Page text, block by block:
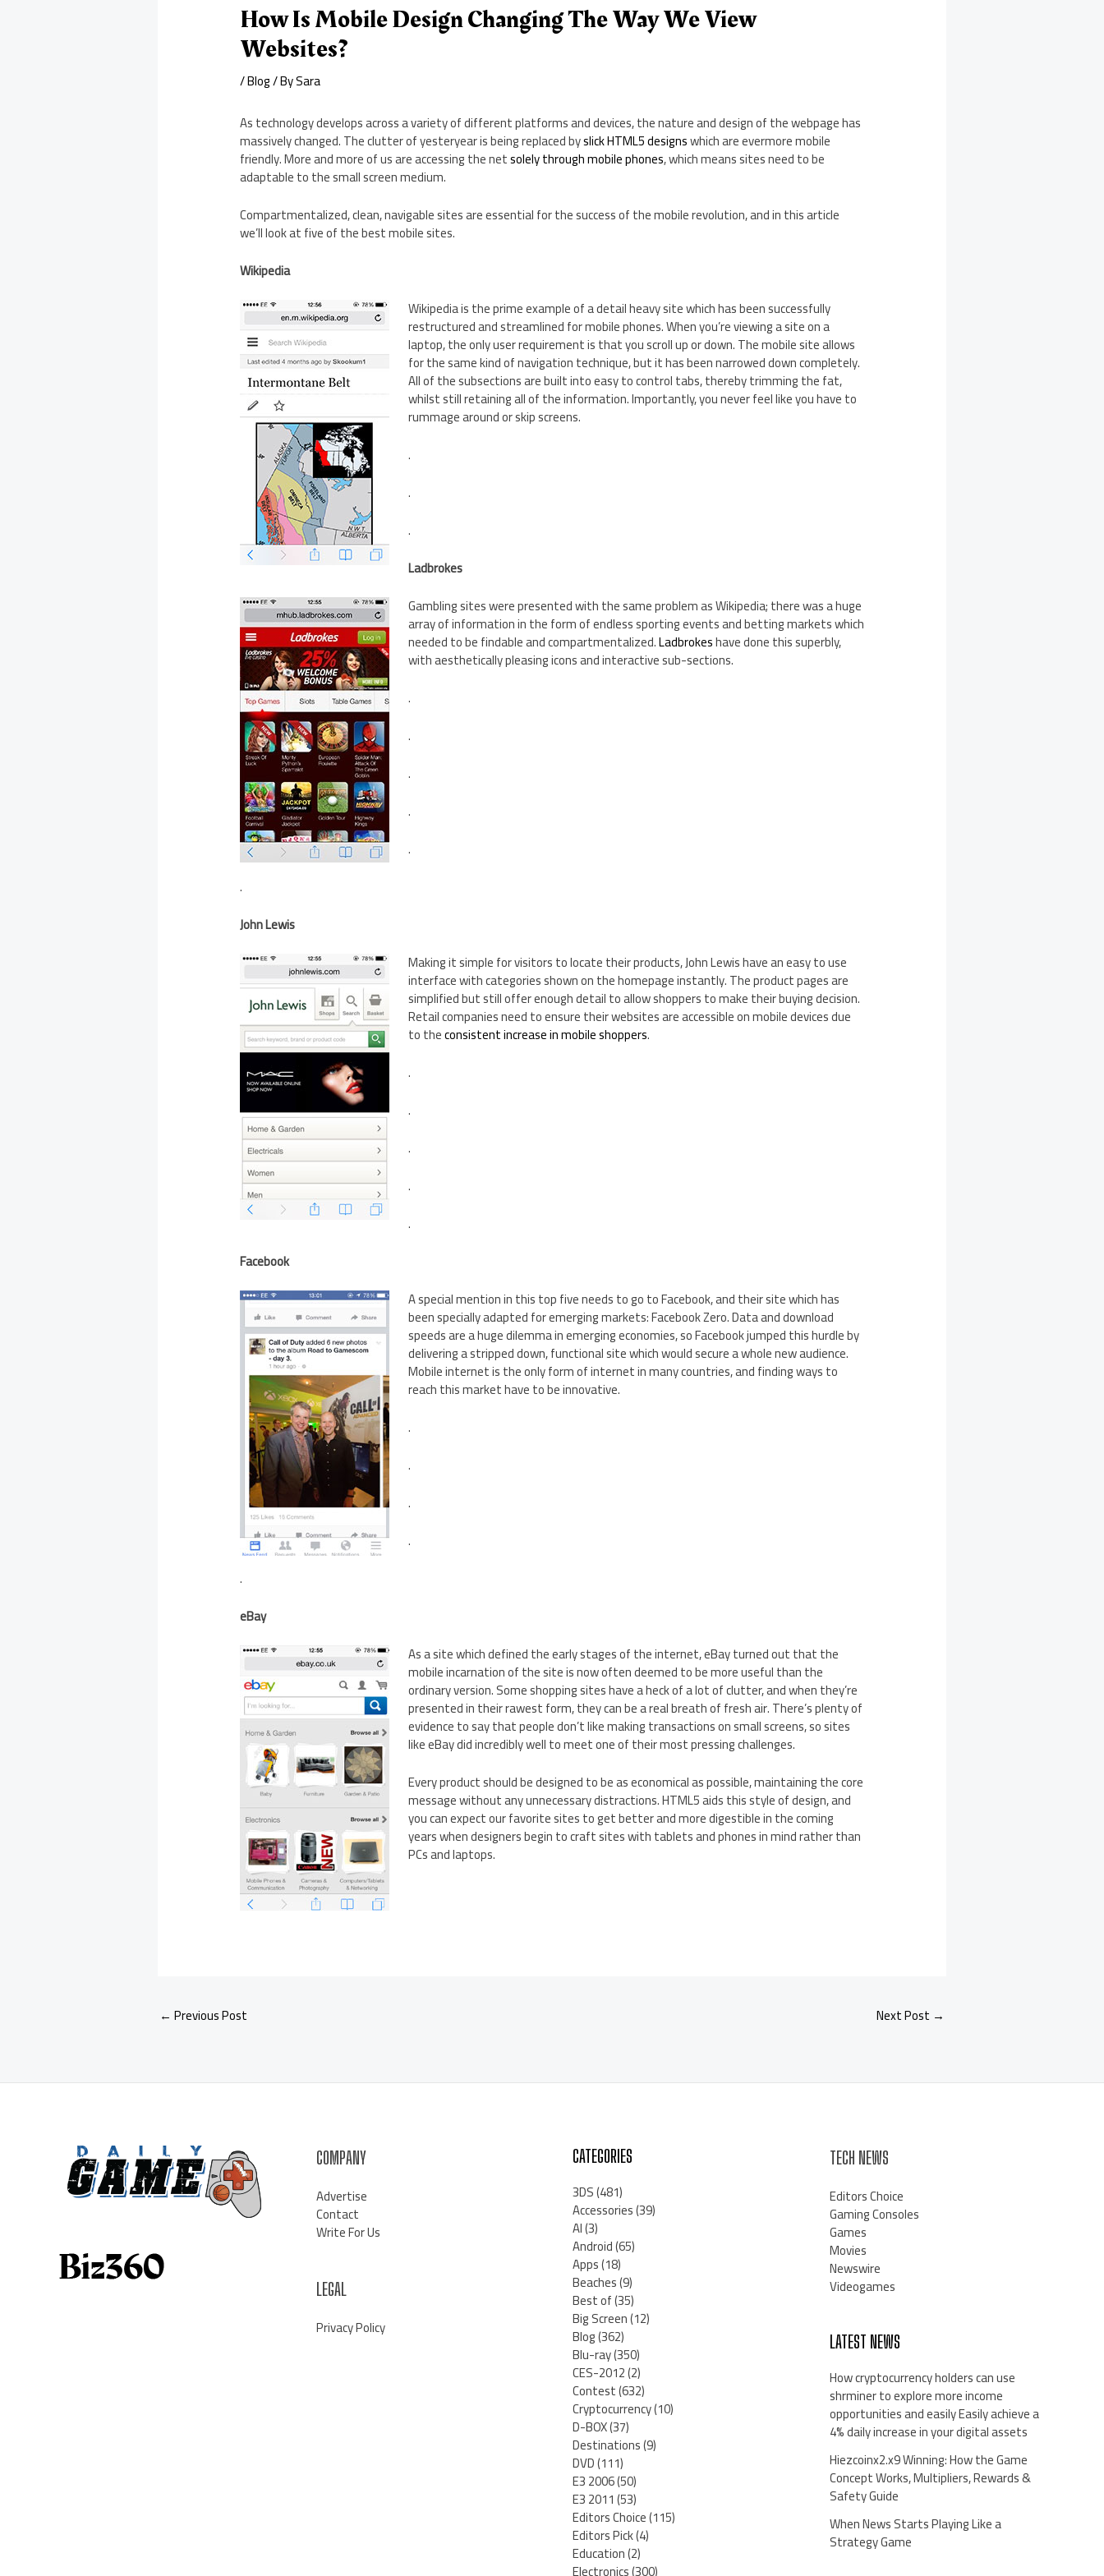
How Is Mobile Design Changing The Way We View
Websites?
/Blog/ BySara
As technology develops across a variety of different platforms and devices, the nature and design of the webpage has
massively changed. The clutter of yesteryear is being replaced byslick HTML5 designswhich are evermore mobile
friendly. More and more of us are accessing the netsolely through mobile phones, which means sites need to be
adaptable to the small screen medium.
Compartmentalized, clean, navigable sites are essential for the success of the mobile revolution, and in this article
we’ll look at five of the best mobile sites.
Wikipedia
Wikipedia is the prime example of a detail heavy site which has been successfully
restructured and streamlined for mobile phones. When you’re viewing a site on a
laptop, the only user requirement is that you scroll up or down. The mobile site allows
for the same kind of navigation technique, but it has been narrowed down completely.
All of the subsections are built into easy to control tabs, thereby trimming the fat,
whilst still retaining all of the information. Importantly, you never feel like you have to
rummage around or skip screens.
.
.
.
Ladbrokes
Gambling sites were presented with the same problem as Wikipedia; there was a huge
array of information in the form of endless sporting events and betting markets which
needed to be findable and compartmentalized.Ladbrokeshave done this superbly,
with aesthetically pleasing icons and interactive sub-sections.
.
.
.
.
.
.
John Lewis
Making it simple for visitors to locate their products, John Lewis have an easy to use
interface with categories shown on the homepage instantly. The product pages are
simplified but still offer enough detail to allow shoppers to make their buying decision.
Retail companies need to ensure their websites are accessible on mobile devices due
to theconsistent increase in mobile shoppers.
.
.
.
.
.
Facebook
A special mention in this top five needs to go to Facebook, and their site which has
been specially adapted for emerging markets: Facebook Zero. Data and download
speeds are a huge dilemma in emerging economies, so Facebook jumped this hurdle by
delivering a stripped down, functional site which would secure a whole new audience.
Mobile internet is the only form of internet in many countries, and finding ways to
reach this market have to be innovative.
.
.
.
.
.
eBay
As a site which defined the early stages of the internet, eBay turned out that the
mobile incarnation of the site is now often deemed to be more useful than the
ordinary version. Some shopping sites have a heck of a lot of clutter, and when they’re
presented in their rawest form, they can be a real breath of fresh air. There’s plenty of
evidence to say that people don’t like making transactions on small screens, so sites
like eBay did incredibly well to meet one of their most pressing challenges.
Every product should be designed to be as economical as possible, maintaining the core
message without any unnecessary distractions. HTML5 aids this style of design, and
you can expect our favorite sites to get better and more digestible in the coming
years when designers begin to craft sites with tablets and phones in mind rather than
PCs and laptops.
← Previous Post Next Post →
COMPANY
Advertise
Contact
Write For Us
LEGAL
Privacy Policy
CATEGORIES
3DS(481)
Accessories(39)
AI(3)
Android(65)
Apps(18)
Beaches(9)
Best of(35)
Big Screen(12)
Blog(362)
Blu-ray(350)
CES-2012(2)
Contest(632)
Cryptocurrency(10)
D-BOX(37)
Destinations(9)
DVD(111)
E3 2006(50)
E3 2011(53)
Editors Choice(115)
Editors Pick(4)
Education(2)
TECH NEWS
Editors Choice
Gaming Consoles
Games
Movies
Newswire
Videogames
LATEST NEWS
How cryptocurrency holders can use
shrminer to explore more income
opportunities and easily Easily achieve a
4% daily increase in your digital assets
Hiezcoinx2.x9 Winning: How the Game
Concept Works, Multipliers, Rewards &
Safety Guide
When News Starts Playing Like a
Strategy Game